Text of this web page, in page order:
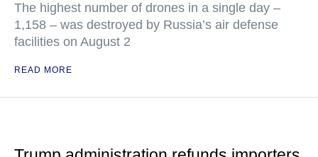
The highest number of drones in a single day –
1,158 – was destroyed by Russia’s air defense
facilities on August 2
READ MORE